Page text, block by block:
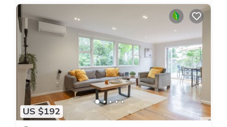
US $192